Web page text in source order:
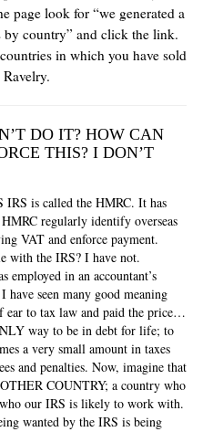
page look for “we generated a
by country” and click the link.
in which you have sold
DO IT? HOW CAN
THIS? I DON’T
is called the HMRC. It has
regularly identify overseas
VAT and enforce payment.
with the IRS? I have not.
employed in an accountant’s
seen many good meaning
ear to tax law and paid the price…
way to be in debt for life; to
a very small amount in taxes
and penalties. Now, imagine that
COUNTRY; a country who
our IRS is likely to work with.
wanted by the IRS is being